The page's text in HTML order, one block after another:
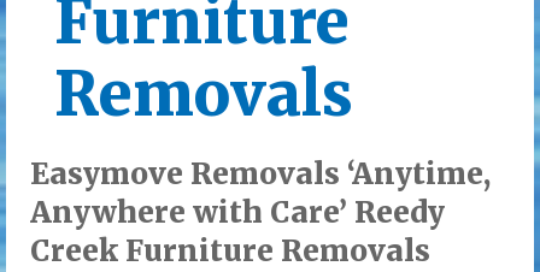
Furniture
Removals
Easymove Removals ‘Anytime,
Anywhere with Care’ Reedy
Creek Furniture Removals